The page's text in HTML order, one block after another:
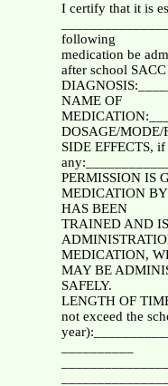
I certify that it is
following
medication be
after school
NAME OF
DOSAGE/MODE/
SIDE EFFECTS, if
PERMISSION IS
MEDICATION
HAS BEEN
TRAINED AND
MEDICATION,
MAY BE
SAFELY.
LENGTH OF
not exceed the